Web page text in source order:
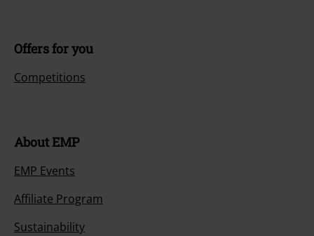
Offers for you
Competitions
About EMP
EMP Events
Affiliate Program
Sustainability